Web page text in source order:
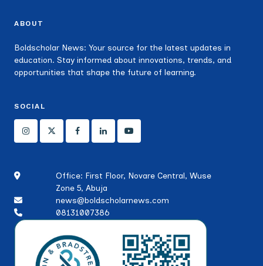
ABOUT
Boldscholar News: Your source for the latest updates in
education. Stay informed about innovations, trends, and
opportunities that shape the future of learning.
SOCIAL
Office: First Floor, Novare Central, Wuse
Zone 5, Abuja
news@boldscholarnews.com
08131007386